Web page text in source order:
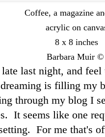
Coffee, a magazine
acrylic on
8 x 8 inches
Barbara Muir ©
last night, and feel
is filling my
through my blog I
It seems like one
For me that's